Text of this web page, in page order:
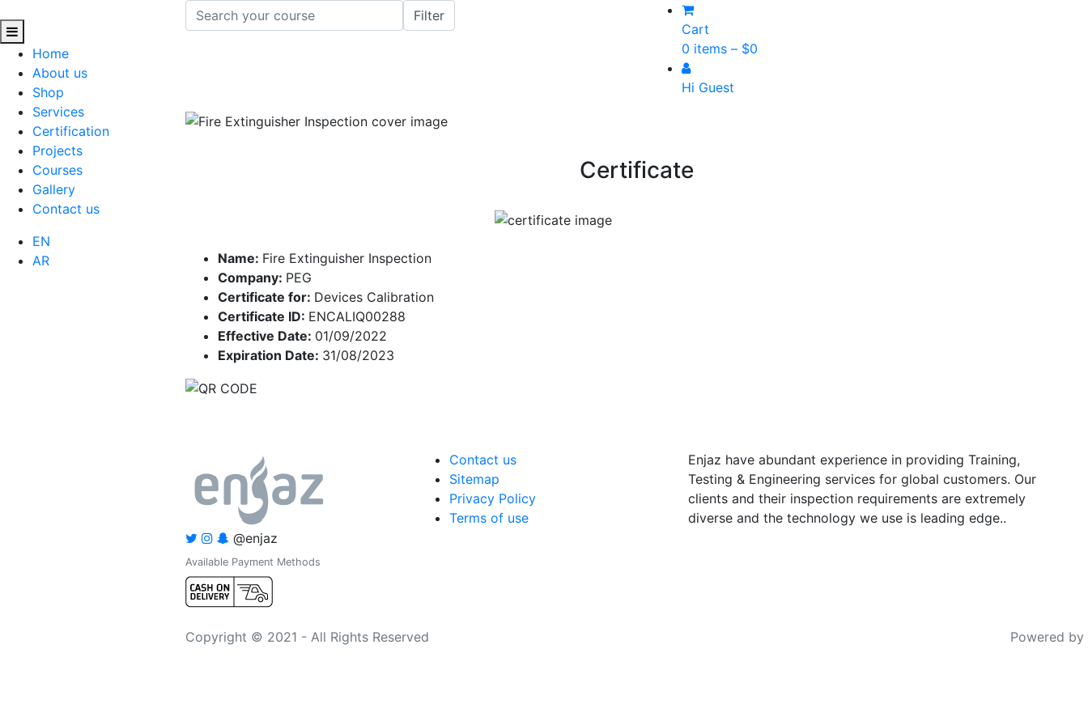
Home
About us
Shop
Services
Certification
Projects
Courses
Gallery
Contact us
EN
AR
Cart
0 items – $0
Hi Guest
Certificate
Name: Fire Extinguisher Inspection
Company: PEG
Certificate for: Devices Calibration
Certificate ID: ENCALIQ00288
Effective Date: 01/09/2022
Expiration Date: 31/08/2023
@enjaz
Contact us
Sitemap
Privacy Policy
Terms of use
Enjaz have abundant experience in providing Training,
Testing & Engineering services for global customers. Our
clients and their inspection requirements are extremely
diverse and the technology we use is leading edge..
Available Payment Methods
Copyright © 2021 - All Rights Reserved Powered by